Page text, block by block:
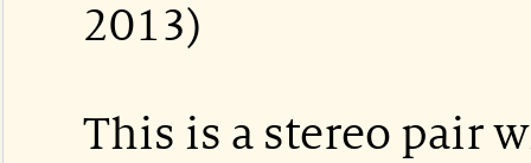
2013)
This is a stereo pair